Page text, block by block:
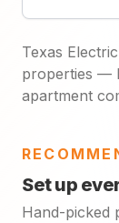
Texas
properties —
apartment
Set up
Hand-picked